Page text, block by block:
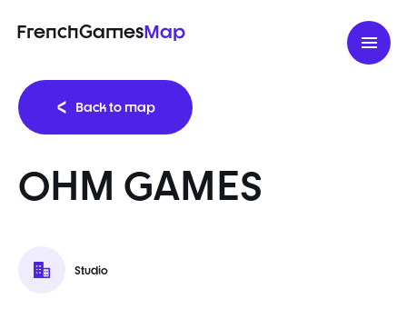
FrenchGamesMap
Back to map
OHM GAMES
Studio